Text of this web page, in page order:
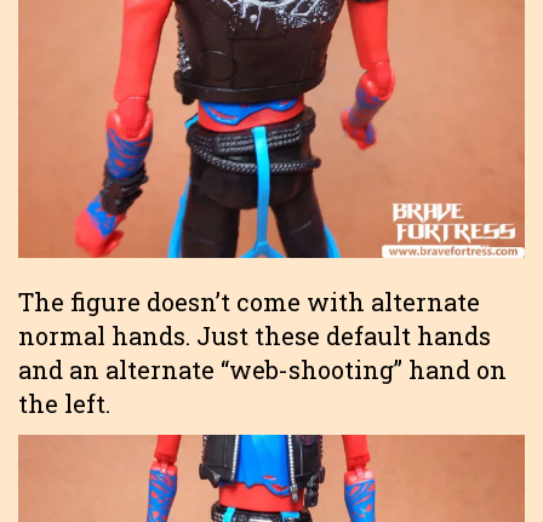
The figure doesn’t come with alternate
normal hands. Just these default hands
and an alternate “web-shooting” hand on
the left.